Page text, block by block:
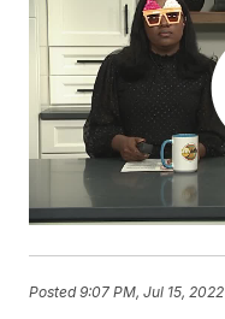
Posted9:07 PM, Jul 15, 2022